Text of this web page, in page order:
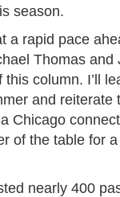
season.
a rapid pace
Thomas and
column. I’ll
and reiterate
Chicago
of the table for
nearly 400